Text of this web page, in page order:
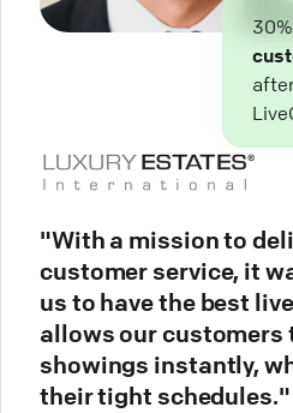
"With a mission to
customer service, it
us to have the best
allows our customers
showings instantly,
their tight schedules."